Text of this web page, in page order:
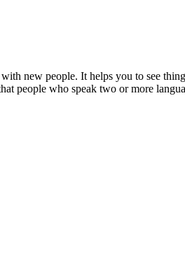
new people. It helps you to see
people who speak two or more